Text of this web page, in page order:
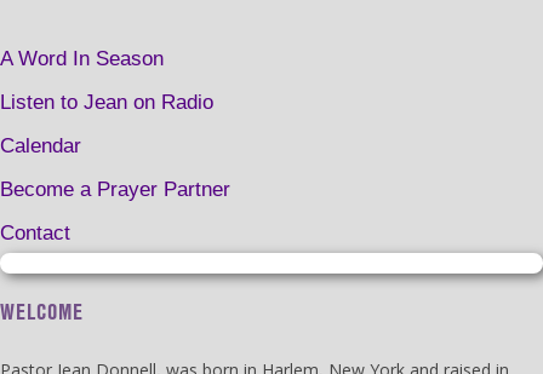
A Word In Season
Listen to Jean on Radio
Calendar
Become a Prayer Partner
Contact
WELCOME